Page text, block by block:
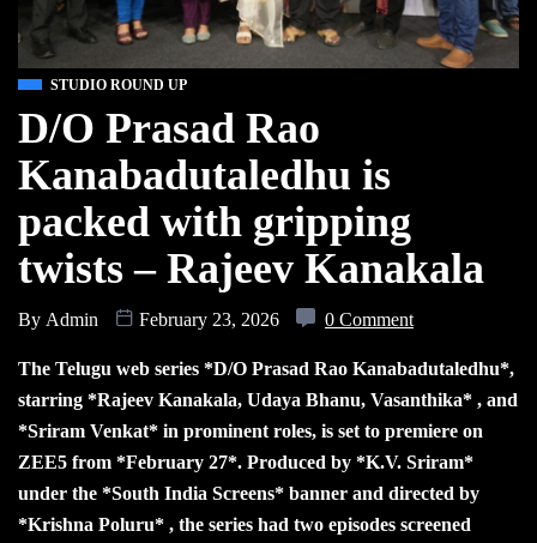
STUDIO ROUND UP
D/O Prasad Rao
Kanabadutaledhu is
packed with gripping
twists – Rajeev Kanakala
By Admin February 23, 2026 0 Comment
The Telugu web series *D/O Prasad Rao Kanabadutaledhu*,
starring *Rajeev Kanakala, Udaya Bhanu, Vasanthika* , and
*Sriram Venkat* in prominent roles, is set to premiere on
ZEE5 from *February 27*. Produced by *K.V. Sriram*
under the *South India Screens* banner and directed by
*Krishna Poluru* , the series had two episodes screened